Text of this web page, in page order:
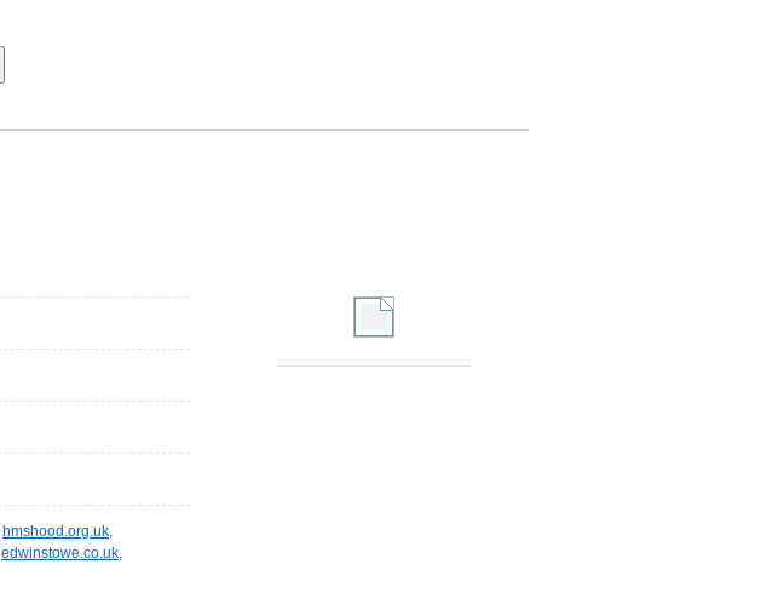
hmshood.org.uk,
edwinstowe.co.uk,